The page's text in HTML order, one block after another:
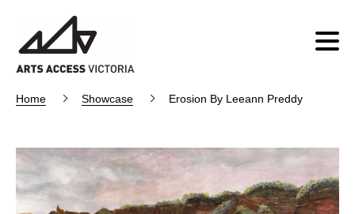
Home Showcase Erosion By Leeann Preddy